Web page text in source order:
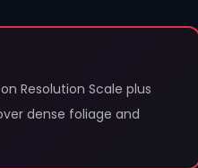
Resolution Scale plus
dense foliage and